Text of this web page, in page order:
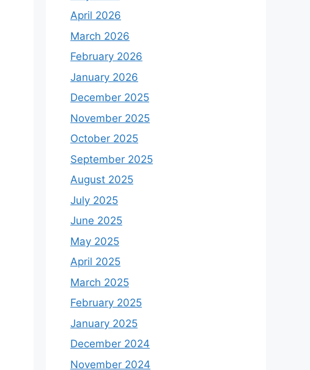
April 2026
March 2026
February 2026
January 2026
December 2025
November 2025
October 2025
September 2025
August 2025
July 2025
June 2025
May 2025
April 2025
March 2025
February 2025
January 2025
December 2024
November 2024